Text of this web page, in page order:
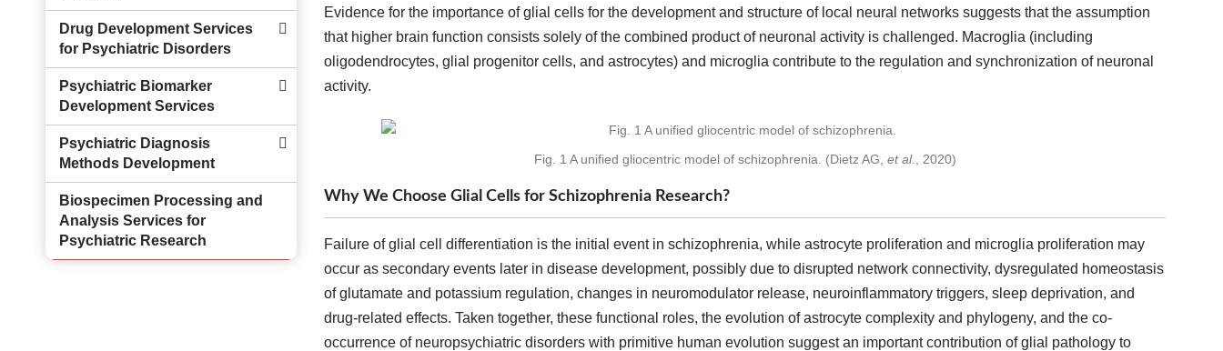
Drug Development Services
for Psychiatric Disorders
Psychiatric Biomarker
Development Services
Psychiatric Diagnosis
Methods Development
Biospecimen Processing and
Analysis Services for
Psychiatric Research
Evidence for the importance of glial cells for the development and structure of local neural networks suggests that the assumption
that higher brain function consists solely of the combined product of neuronal activity is challenged. Macroglia (including
oligodendrocytes, glial progenitor cells, and astrocytes) and microglia contribute to the regulation and synchronization of neuronal
activity.
Fig. 1 A unified gliocentric model of schizophrenia. (Dietz AG, et al. , 2020)
Why We Choose Glial Cells for Schizophrenia Research?
Failure of glial cell differentiation is the initial event in schizophrenia, while astrocyte proliferation and microglia proliferation may
occur as secondary events later in disease development, possibly due to disrupted network connectivity, dysregulated homeostasis
of glutamate and potassium regulation, changes in neuromodulator release, neuroinflammatory triggers, sleep deprivation, and
drug-related effects. Taken together, these functional roles, the evolution of astrocyte complexity and phylogeny, and the co-
occurrence of neuropsychiatric disorders with primitive human evolution suggest an important contribution of glial pathology to